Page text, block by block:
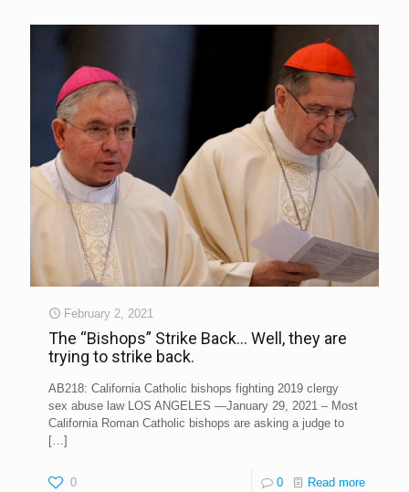
February 2, 2021
The “Bishops” Strike Back… Well, they are
trying to strike back.
AB218: California Catholic bishops fighting 2019 clergy
sex abuse law LOS ANGELES —January 29, 2021 – Most
California Roman Catholic bishops are asking a judge to
[…]
0 0 Read more